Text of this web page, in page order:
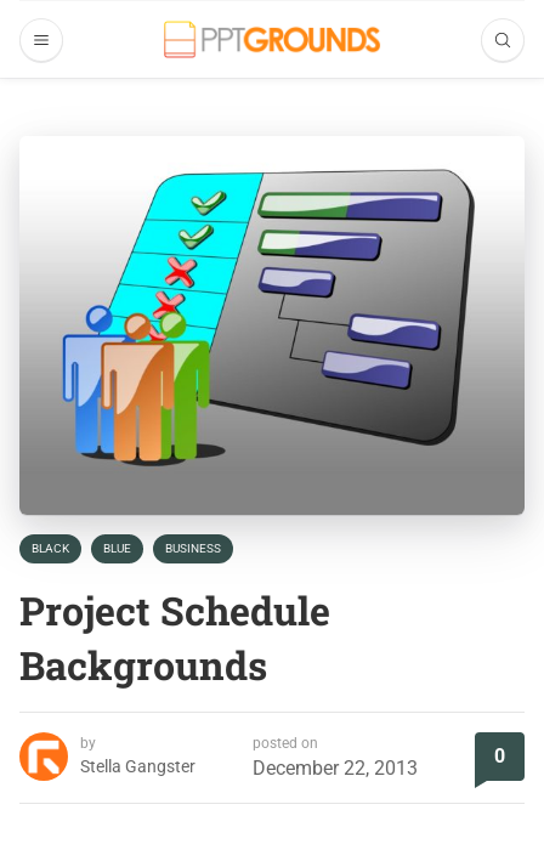
BLACK BLUE BUSINESS
Project Schedule
Backgrounds
by
Stella Gangster
posted on
December 22, 2013
0